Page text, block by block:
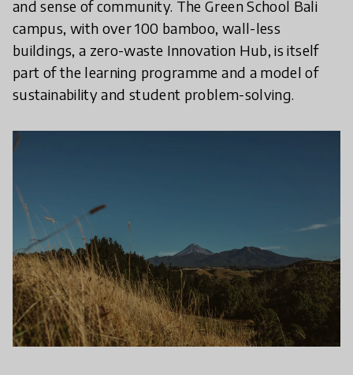
and sense of community. The Green School Bali
campus, with over 100 bamboo, wall-less
buildings, a zero-waste Innovation Hub, is itself
part of the learning programme and a model of
sustainability and student problem-solving.